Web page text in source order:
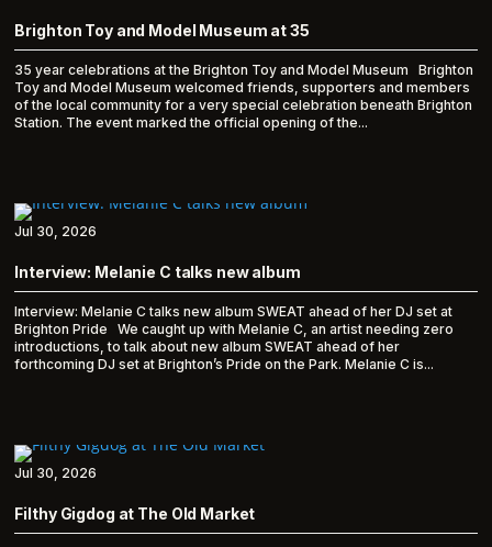
Brighton Toy and Model Museum at 35
35 year celebrations at the Brighton Toy and Model Museum Brighton
Toy and Model Museum welcomed friends, supporters and members
of the local community for a very special celebration beneath Brighton
Station. The event marked the official opening of the...
Interview: Melanie C talks new album
Interview: Melanie C talks new album SWEAT ahead of her DJ set at
Brighton Pride We caught up with Melanie C, an artist needing zero
introductions, to talk about new album SWEAT ahead of her
forthcoming DJ set at Brighton’s Pride on the Park. Melanie C is...
Jul 30, 2026
Filthy Gigdog at The Old Market
Jul 30, 2026